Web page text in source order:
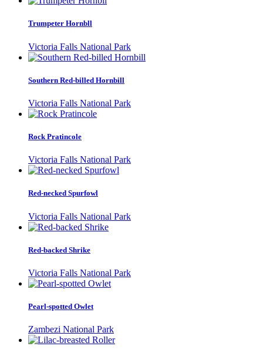
Trumpeter Hornbll
Victoria Falls National Park
Southern Red-billed Hornbill
Victoria Falls National Park
Rock Pratincole
Victoria Falls National Park
Red-necked Spurfowl
Victoria Falls National Park
Red-backed Shrike
Victoria Falls National Park
Pearl-spotted Owlet
Zambezi National Park